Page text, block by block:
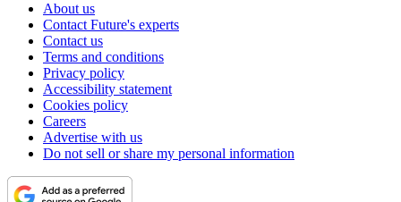
About us
Contact Future's experts
Contact us
Terms and conditions
Privacy policy
Accessibility statement
Cookies policy
Careers
Advertise with us
Do not sell or share my personal information